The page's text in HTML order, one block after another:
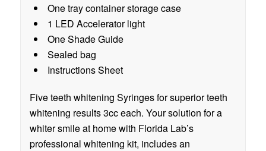
One tray container storage case
1 LED Accelerator light
One Shade Guide
Sealed bag
Instructions Sheet
Five teeth whitening Syringes for superior teeth
whitening results 3cc each. Your solution for a
whiter smile at home with Florida Lab’s
professional whitening kit, includes an